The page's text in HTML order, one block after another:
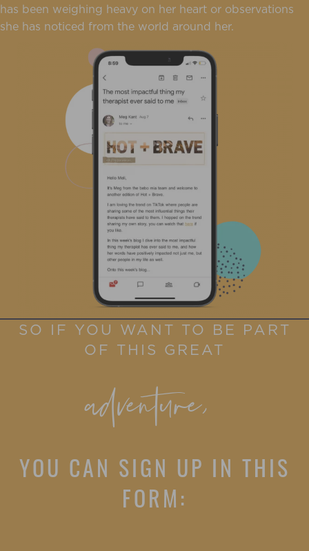
has been weighing heavy on her heart or observations
she has noticed from the world around her.
SO IF YOU WANT TO BE PART
OF THIS GREAT
adventure,
YOU CAN SIGN UP IN THIS
FORM: